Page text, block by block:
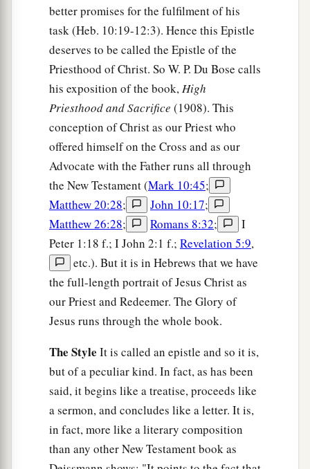
b
the Judge of all, to the spirits of just men
perfect,
to Jesusathe Mediator of the new covenant,
and tobthe blood of sprinkling that speaks better
c than ‡
See that you do not refuse Him who speaks.
Foraif they did not escape who refused Him who
spoke on earth, much moreshallwenotescape
we turn away from Him whospeaksfrom heaven,
whose voice then shook the earth; but now He
not only the earth, but also heaven.” ‡
Now this, “Yet once more,” indicates the
removal of those things that are being shaken,
as of things that are made, that the things which
cannot be shaken may remain. ‡
better promises for the fulfilment of his
task (Heb. 10:19-12:3). Hence this Epistle
deserves to be called the Epistle of the
Priesthood of Christ. So W. P. Du Bose calls
his exposition of the book,High
Priesthood and Sacrifice (1908). This
conception of Christ as our Priest who
offered himself on the Cross and as our
Advocate with the Father runs all through
the New Testament (Mark 10:45;
Matthew 20:28; John 10:17;
Matthew 26:28; Romans 8:32;
I
Peter 1:18 f.; I John 2:1 f.; Revelation 5:9,
etc.). But it is in Hebrews that we have
the full-length portrait of Jesus Christ as
our Priest and Redeemer. The Glory of
Jesus runs through the whole book.
The Style It is called an epistle and so it is,
but of a peculiar kind. In fact, as has been
said, it begins like a treatise, proceeds like
a sermon, and concludes like a letter. It is,
in fact, more like a literary composition
than any other New Testament book as